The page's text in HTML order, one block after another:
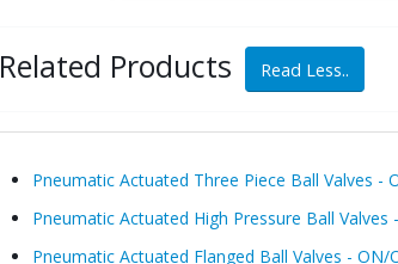
Related Products Read Less..
Pneumatic Actuated Three Piece Ball Valves -
Pneumatic Actuated High Pressure Ball Valves
Pneumatic Actuated Flanged Ball Valves - ON/